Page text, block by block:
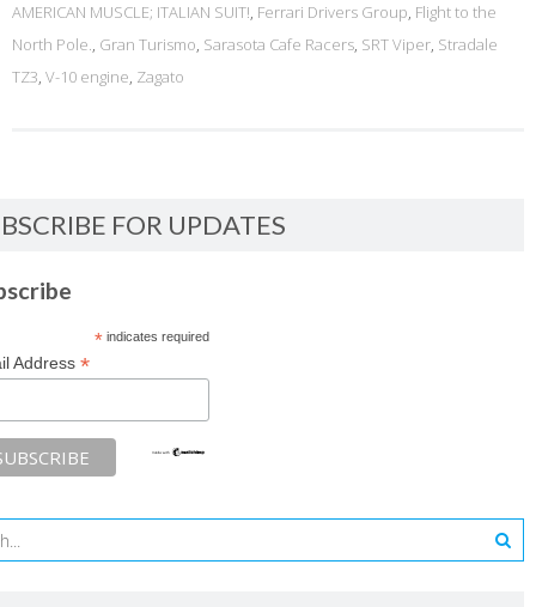
AMERICAN MUSCLE; ITALIAN SUIT!, Ferrari Drivers Group, Flight to the
North Pole., Gran Turismo, Sarasota Cafe Racers, SRT Viper, Stradale
TZ3, V-10 engine, Zagato
FOR UPDATES
*indicates required
Address *